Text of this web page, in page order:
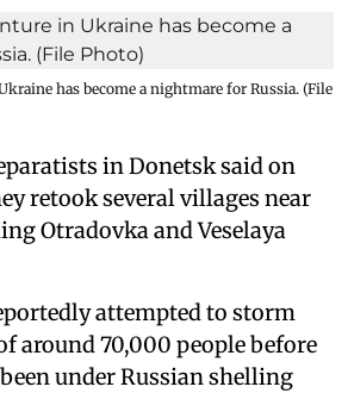
has become a nightmare for Russia. (File
in Donetsk said on
retook several villages near
Otradovka and Veselaya
attempted to storm
around 70,000 people before
under Russian shelling